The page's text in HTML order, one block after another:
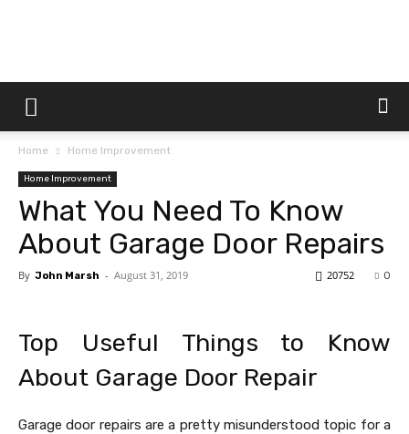
Dtek
Home Home Improvement
Home Improvement
What You Need To Know
About Garage Door Repairs
By John Marsh - August 31, 2019 0
20752
Top Useful Things to Know
About Garage Door Repair
Garage door repairs are a pretty misunderstood topic for a